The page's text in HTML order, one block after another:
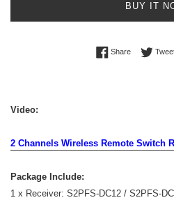
BUY IT
ShareShare on
Video:
2 Channels Wireless Remote Switch
Package Include:
1 x Receiver: S2PFS-DC12 / S2PFS-